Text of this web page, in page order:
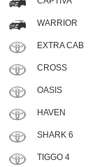
WARRIOR
EXTRA CAB
CROSS
OASIS
HAVEN
SHARK 6
TIGGO 4